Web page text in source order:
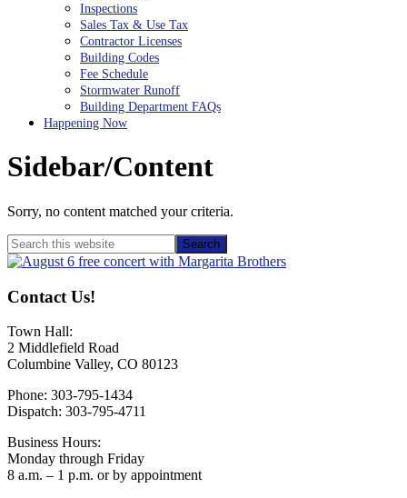
Inspections
Sales Tax & Use Tax
Contractor Licenses
Building Codes
Fee Schedule
Stormwater Runoff
Building Department FAQs
Happening Now
Sidebar/Content
Sorry, no content matched your criteria.
Primary
Sidebar
Search
this
website
Contact Us!
Town Hall:
2 Middlefield Road
Columbine Valley, CO 80123
Phone: 303-795-1434
Dispatch: 303-795-4711
Business Hours:
Monday through Friday
8 a.m. – 1 p.m. or by appointment